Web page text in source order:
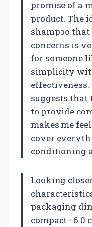
promise of a
product. The
shampoo
concerns is
for someone
simplicity
effectiveness.
suggests that
to provide
makes me
cover
conditioning
Looking
packaging
compact—6.0